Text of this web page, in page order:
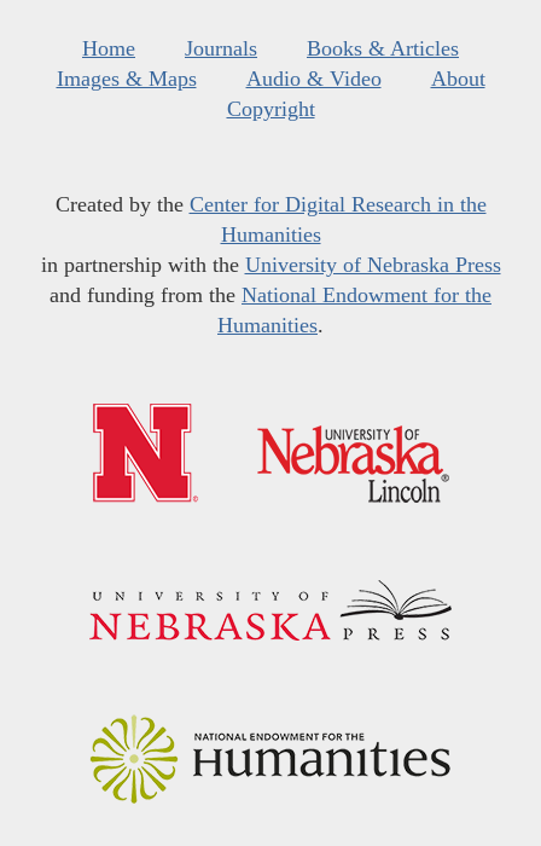
Home Journals
Books & Articles
Images & Maps
Audio & Video
About
Copyright
Created by the Center for Digital Research in the
Humanities
in partnership with the University of Nebraska Press
and funding from the National Endowment for the
Humanities.